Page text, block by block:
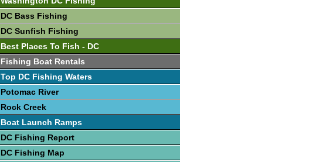
DC Bass Fishing
DC Sunfish Fishing
Best Places To Fish - DC
Fishing Boat Rentals
Top DC Fishing Waters
Potomac River
Rock Creek
Boat Launch Ramps
DC Fishing Report
DC Fishing Map